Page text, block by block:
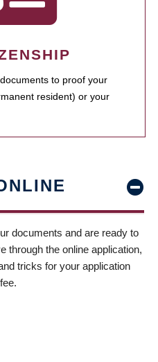
to proof your
resident) or your
documents and are ready to
through the online application,
tricks for your application